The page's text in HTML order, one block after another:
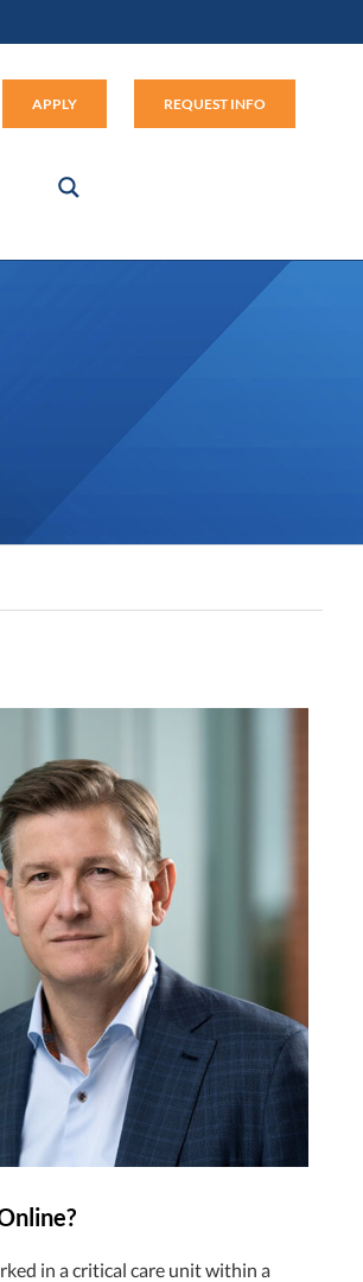
APPLY REQUEST INFO
in a critical care unit within a